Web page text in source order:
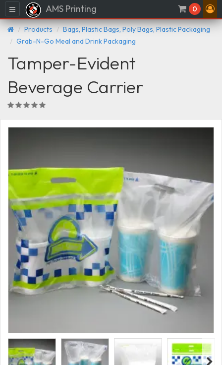
Menu AMS Printing 0
Products
Bags, Plastic Bags, Poly Bags, Plastic Packaging
Grab-N-Go Meal and Drink Packaging
Tamper-Evident
Beverage Carrier